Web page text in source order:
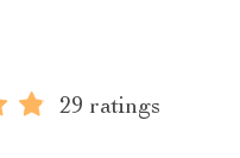
29 ratings